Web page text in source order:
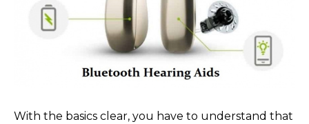
With the basics clear, you have to understand that